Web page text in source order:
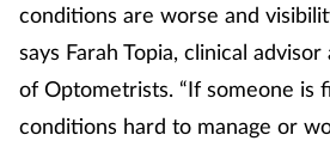
Older people
Oral health
conditions are worse and
says Farah Topia, clinical
of Optometrists. “If someone is
conditions hard to manage or